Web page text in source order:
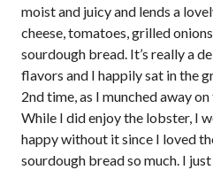
moist and juicy and lends a
cheese, tomatoes, grilled
sourdough bread. It’s really a
flavors and I happily sat in the
2nd time, as I munched away
While I did enjoy the lobster, I
happy without it since I loved
sourdough bread so much. I